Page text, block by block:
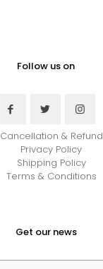
Follow us on
Cancellation & Refund
Privacy Policy
Shipping Policy
Terms & Conditions
Get our news